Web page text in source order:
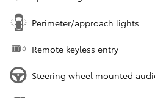
Perimeter/approach lights
Remote keyless entry
Steering wheel mounted